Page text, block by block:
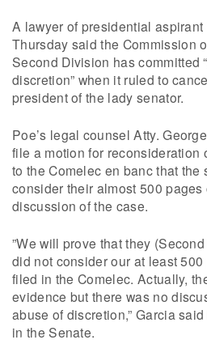
A lawyer of presidential
Thursday said the Commission
Second Division has committed
discretion” when it ruled to
president of the lady senator.
Poe’s legal counsel Atty.
file a motion for reconsideration
to the Comelec en banc that
consider their almost 500
discussion of the case.
”We will prove that they
did not consider our at least
filed in the Comelec. Actually,
evidence but there was no
abuse of discretion,” Garcia
in the Senate.